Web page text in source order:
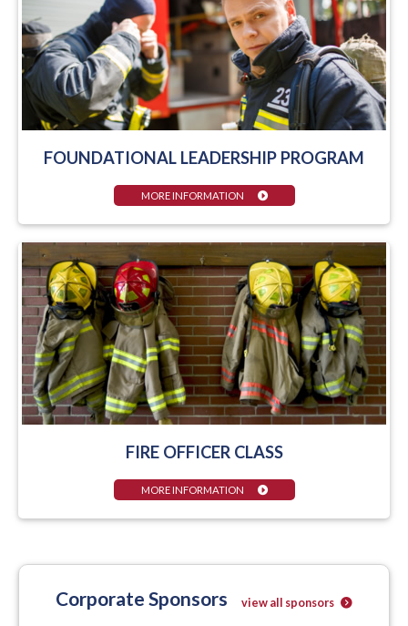
FOUNDATIONAL LEADERSHIP PROGRAM
MORE INFORMATION
FIRE OFFICER CLASS
MORE INFORMATION
Corporate Sponsors view all sponsors